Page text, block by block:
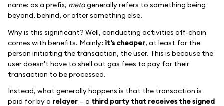
name: as a prefix, metagenerally refers to something being
beyond, behind, or after something else.
Why is this significant? Well, conducting activities off-chain
comes with benefits. Mainly: it's cheaper, at least for the
person initiating the transaction, the user. This is because the
user doesn't have to shell out gas fees to pay for their
transaction to be processed.
Instead, what generally happens is that the transaction is
paid for by a relayer — a third party that receives the signed